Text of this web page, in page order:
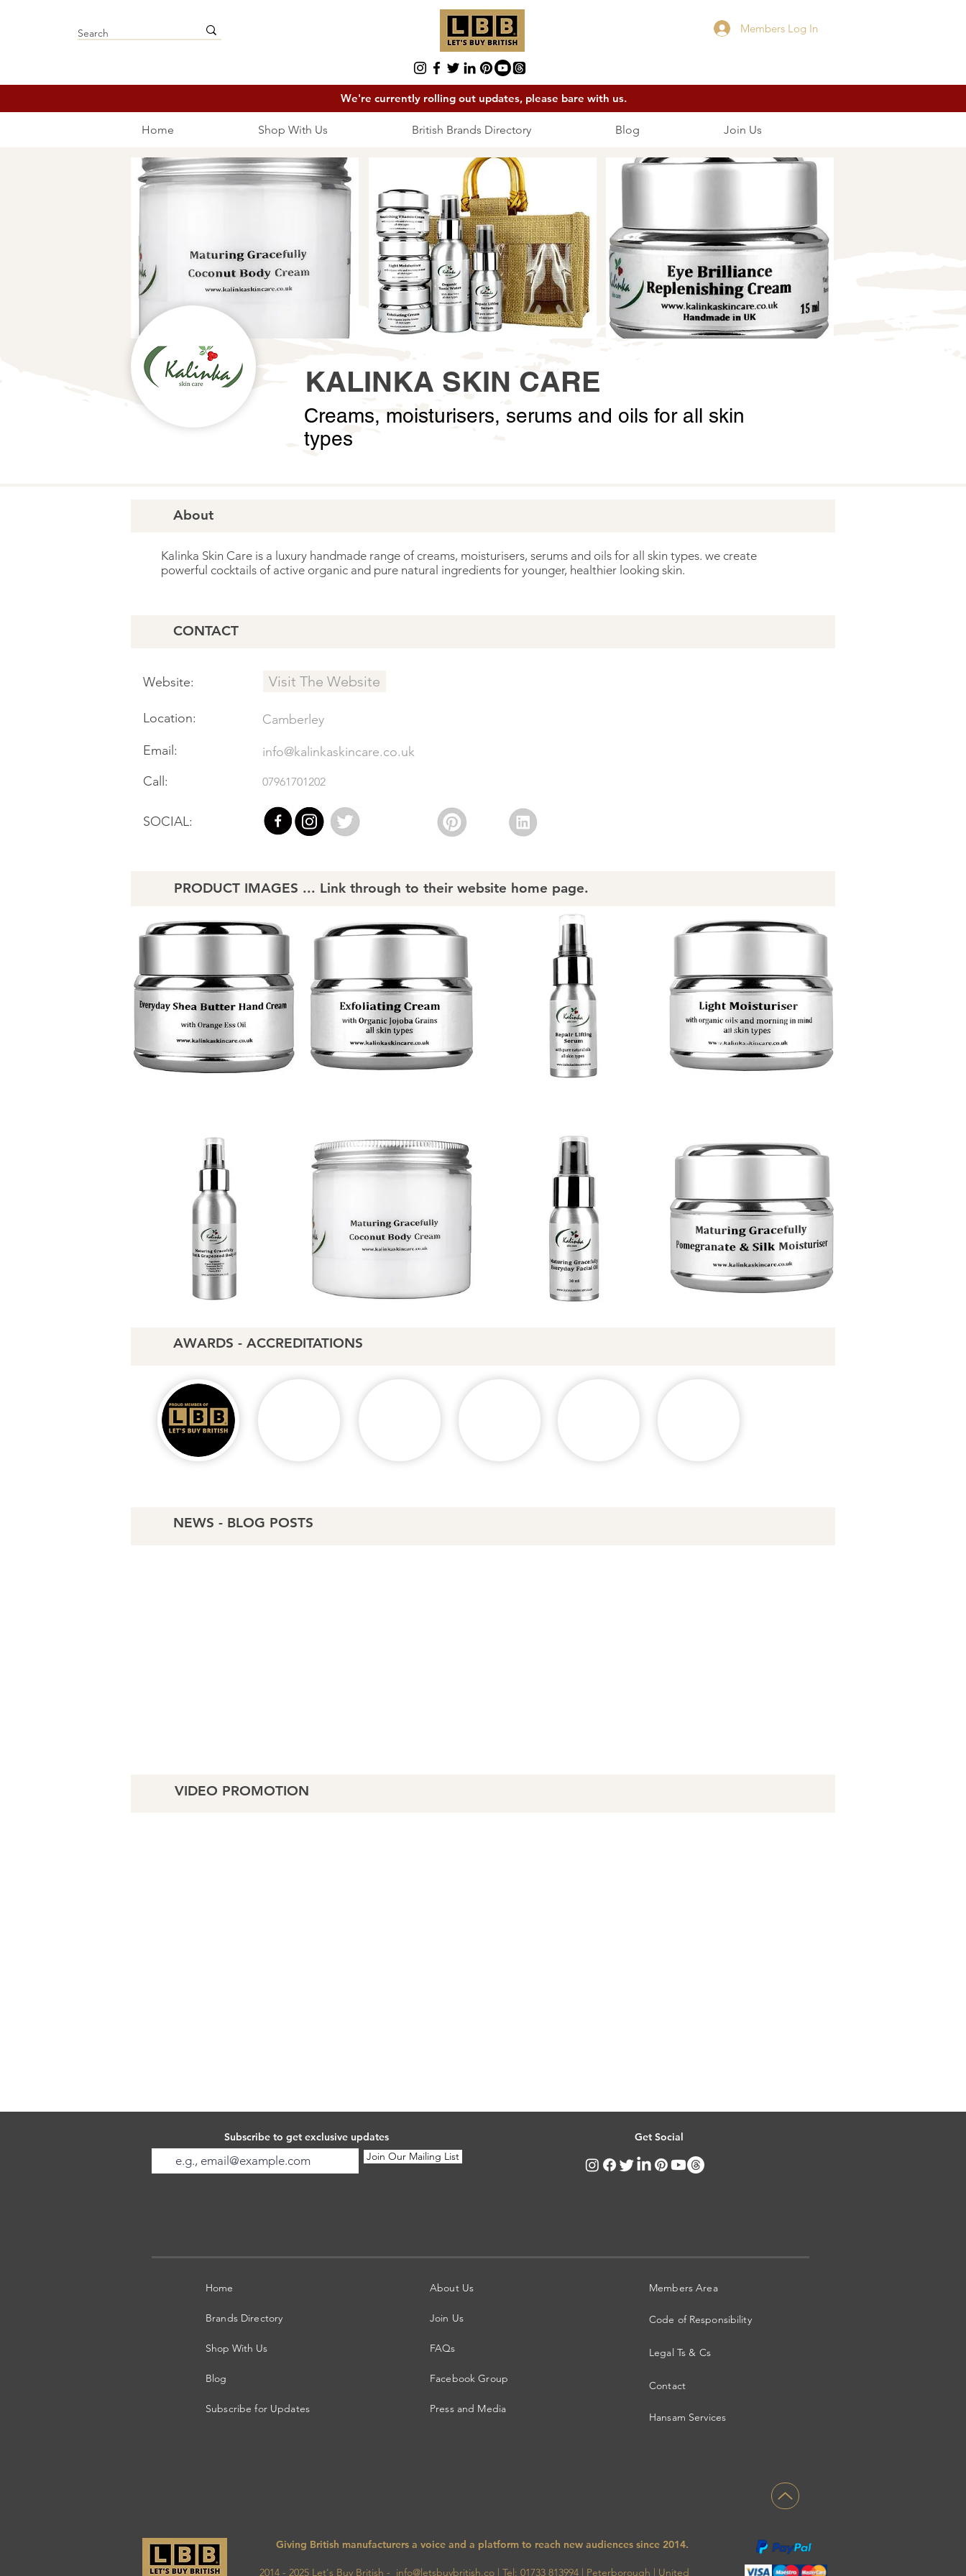
Members Log In
We're currently rolling out updates, please bare with us.
Home Shop With Us British Brands Directory Blog Join Us
KALINKA SKIN CARE
Creams, moisturisers, serums and oils for all skin
types
About
Kalinka Skin Care is a luxury handmade range of creams, moisturisers, serums and oils for all skin types. we create
powerful cocktails of active organic and pure natural ingredients for younger, healthier looking skin.
CONTACT
Website: Visit The Website
Location:
Camberley
Email:
info@kalinkaskincare.co.uk
Call:
07961701202
SOCIAL:
PRODUCT IMAGES ... Link through to their website home page.
AWARDS - ACCREDITATIONS
NEWS - BLOG POSTS
VIDEO PROMOTION
Subscribe to get exclusive updates
Join Our Mailing List
Get Social
Home
Brands Directory
Shop With Us
Blog
Subscribe for Updates
About Us
Join Us
FAQs
Facebook Group
Press and Media
Members Area
Code of Responsibility
Legal Ts & Cs
Contact
Hansam Services
2014 - 2025 Let's Buy British - info@letsbuybritish.co | Tel: 01733 813994 | Peterborough | United
Giving British manufacturers a voice and a platform to reach new audiences since 2014.